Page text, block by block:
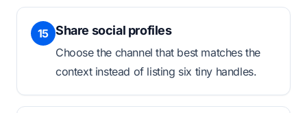
15 Share social profiles
Choose the channel that best matches the
context instead of listing six tiny handles.